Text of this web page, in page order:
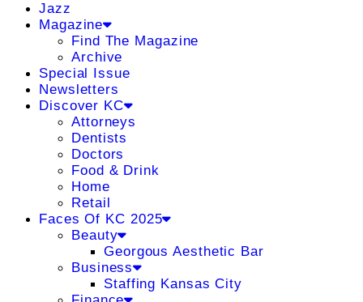
Jazz
Magazine
Find The Magazine
Archive
Special Issue
Newsletters
Discover KC
Attorneys
Dentists
Doctors
Food & Drink
Home
Retail
Faces Of KC 2025
Beauty
Georgous Aesthetic Bar
Business
Staffing Kansas City